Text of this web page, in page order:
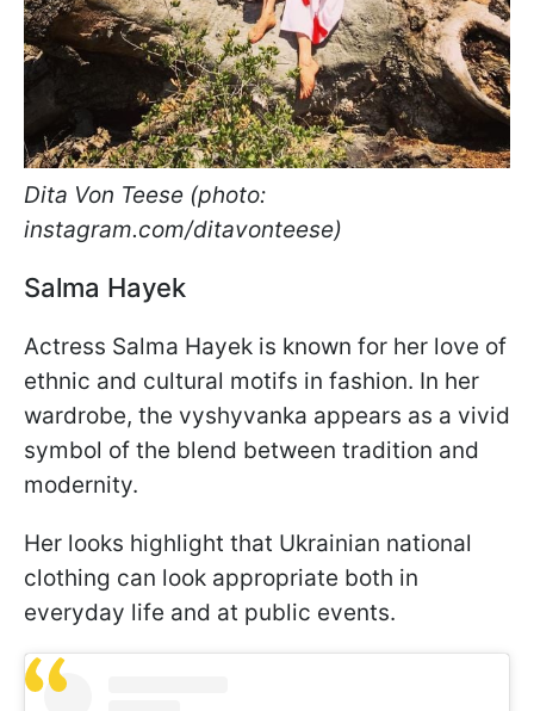
Dita Von Teese (photo:
instagram.com/ditavonteese)
Salma Hayek
Actress Salma Hayek is known for her love of
ethnic and cultural motifs in fashion. In her
wardrobe, the vyshyvanka appears as a vivid
symbol of the blend between tradition and
modernity.
Her looks highlight that Ukrainian national
clothing can look appropriate both in
everyday life and at public events.